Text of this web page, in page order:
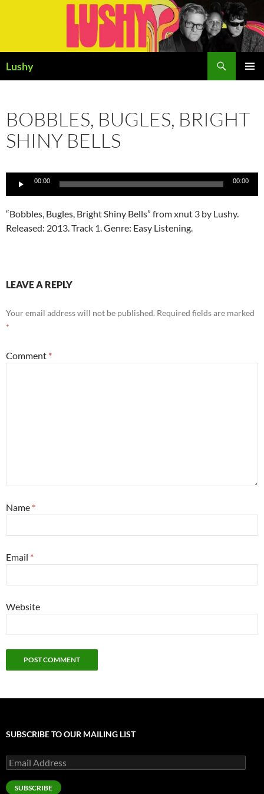
Lushy
BOBBLES, BUGLES, BRIGHT
SHINY BELLS
Audio
Player
00:00 00:00
“Bobbles, Bugles, Bright Shiny Bells” from xnut 3 by Lushy.
Released: 2013. Track 1. Genre: Easy Listening.
LEAVE A REPLY
Your email address will not be published. Required fields are marked
*
Comment *
Name *
Email *
Website
SUBSCRIBE TO OUR MAILING LIST
Email
Address
SUBSCRIBE